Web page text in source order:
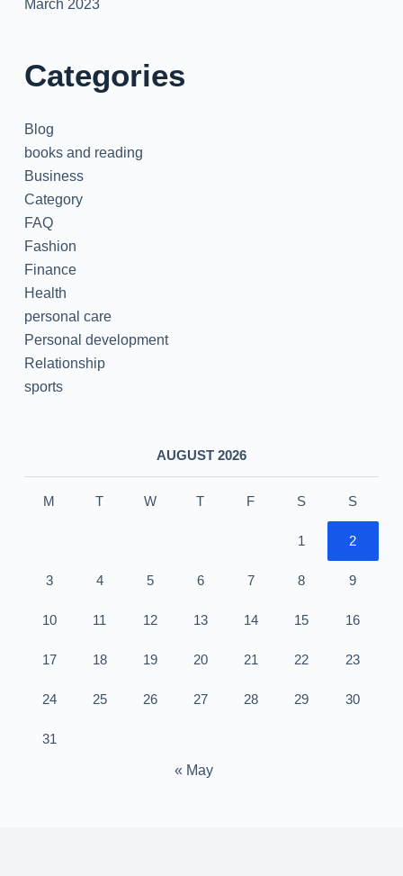
March 2023
Categories
Blog
books and reading
Business
Category
FAQ
Fashion
Finance
Health
personal care
Personal development
Relationship
sports
AUGUST 2026
M T W T F S S
1 2
3 4 5 6 7 8 9
10 11 12 13 14 15 16
17 18 19 20 21 22 23
24 25 26 27 28 29 30
31
« May